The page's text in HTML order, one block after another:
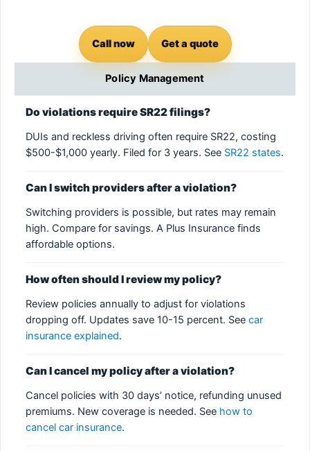
Call now Get a quote
Policy Management
Do violations require SR22 filings?
DUIs and reckless driving often require SR22, costing
$500-$1,000 yearly. Filed for 3 years. See SR22 states.
Can I switch providers after a violation?
Switching providers is possible, but rates may remain
high. Compare for savings. A Plus Insurance finds
affordable options.
How often should I review my policy?
Review policies annually to adjust for violations
dropping off. Updates save 10-15 percent. See car
insurance explained.
Can I cancel my policy after a violation?
Cancel policies with 30 days’ notice, refunding unused
premiums. New coverage is needed. See how to
cancel car insurance.